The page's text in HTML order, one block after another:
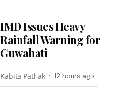
IMD Issues Heavy
Rainfall Warning for
Guwahati
Kabita Pathak 12 hours ago